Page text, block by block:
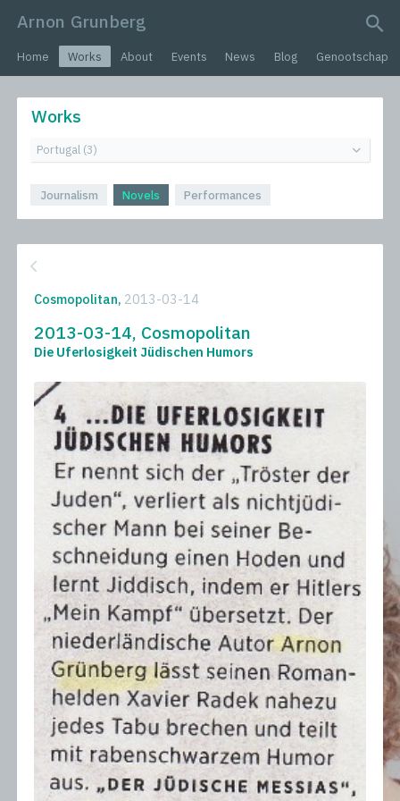
Arnon Grunberg
Home Works About Events News Blog Genootschap
Works
Journalism Novels Performances
Cosmopolitan, 2013-03-14
2013-03-14, Cosmopolitan
Die Uferlosigkeit Jüdischen Humors